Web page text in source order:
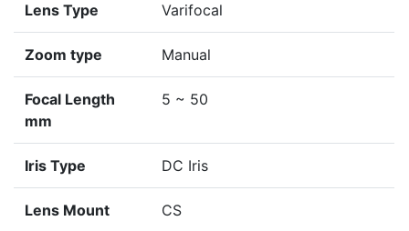
Lens Type Varifocal
Zoom type Manual
Focal Length
mm
5 ~ 50
Iris Type DC Iris
Lens Mount CS